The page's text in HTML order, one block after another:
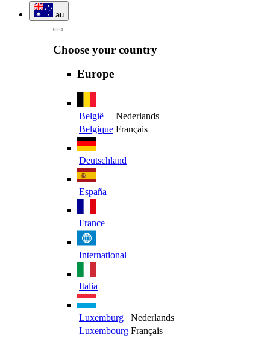
au
Choose your country
Europe
België
Nederlands
Belgique Français
Deutschland
España
France
International
Italia
Luxemburg
Nederlands
Luxembourg Français